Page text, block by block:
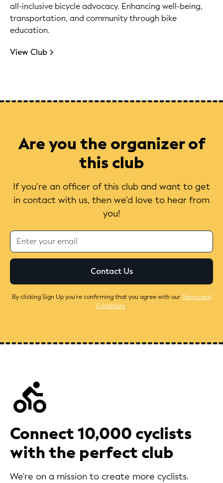
all-inclusive bicycle advocacy. Enhancing well-being,
transportation, and community through bike
education.
View Club
Are you the organizer of
this club
If you’re an officer of this club and want to get
in contact with us, then we’d love to hear from
you!
By clicking Sign Up you're confirming that you agree with ourTerms and
Conditions.
Connect 10,000 cyclists
with the perfect club
We're on a mission to create more cyclists.